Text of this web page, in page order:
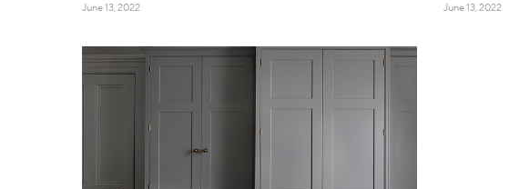
June 13, 2022 June 13, 2022